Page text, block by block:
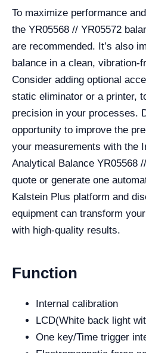
To maximize performance
the YR05568 // YR05572
are recommended. It’s also
balance in a clean, vibration-
Consider adding optional
static eliminator or a printer,
precision in your processes.
opportunity to improve the
your measurements with the
Analytical Balance YR05568
quote or generate one
Kalstein Plus platform and
equipment can transform
with high-quality results.
Function
Internal calibration
LCD(White back light
One key/Time trigger